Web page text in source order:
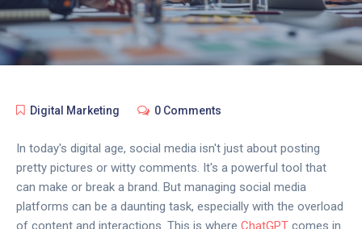
Digital Marketing 0 Comments
In today's digital age, social media isn't just about posting
pretty pictures or witty comments. It's a powerful tool that
can make or break a brand. But managing social media
platforms can be a daunting task, especially with the overload
of content and interactions. This is where ChatGPT comes in.